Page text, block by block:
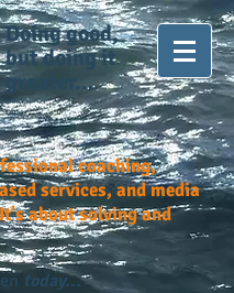
Doing good,
but doing it
greater...
coaching,
services, and media
about solving and
today...